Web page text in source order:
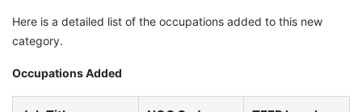
Here is a detailed list of the occupations added to this new
category.
Occupations Added